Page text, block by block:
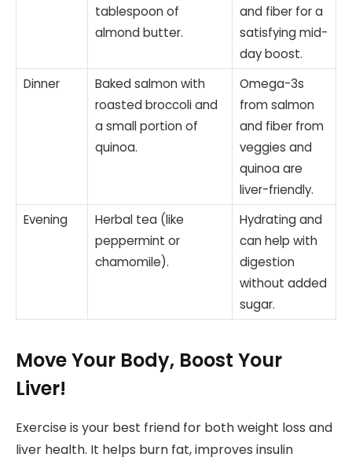
tablespoon of
almond butter.
and fiber for a
satisfying mid-
day boost.
Dinner
Baked salmon with
roasted broccoli and
a small portion of
quinoa.
Omega-3s
from salmon
and fiber from
veggies and
quinoa are
liver-friendly.
Evening
Herbal tea (like
peppermint or
chamomile).
Hydrating and
can help with
digestion
without added
sugar.
Move Your Body, Boost Your
Liver!
Exercise is your best friend for both weight loss and
liver health. It helps burn fat, improves insulin